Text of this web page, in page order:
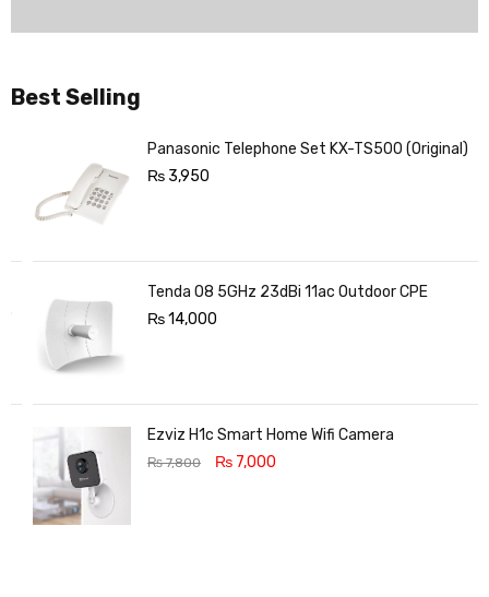
Best Selling
Panasonic Telephone Set KX-TS500 (Original)
₨
3,950
Tenda O8 5GHz 23dBi 11ac Outdoor CPE
14,000
Ezviz H1c Smart Home Wifi Camera
7,800 ₨ 7,000